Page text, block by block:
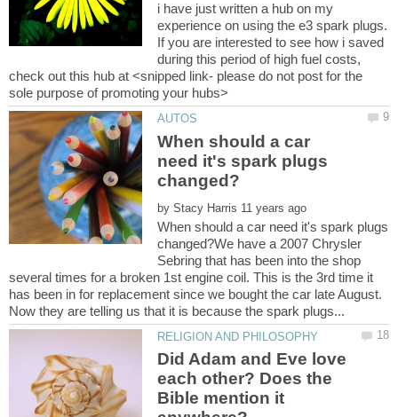
i have just written a hub on my
experience on using the e3 spark plugs.
If you are interested to see how i saved
during this period of high fuel costs,
check out this hub at <snipped link- please do not post for the
When should a car
need it's spark plugs
by
When should a car need it's spark plugs
changed?We have a 2007 Chrysler
Sebring that has been into the shop
several times for a broken 1st engine coil. This is the 3rd time it
has been in for replacement since we bought the car late August.
Did Adam and Eve love
each other? Does the
Bible mention it